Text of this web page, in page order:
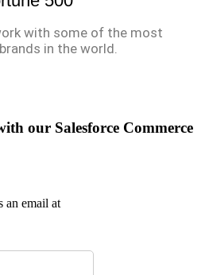
with some of the most
in the world.
our Salesforce Commerce
an email at